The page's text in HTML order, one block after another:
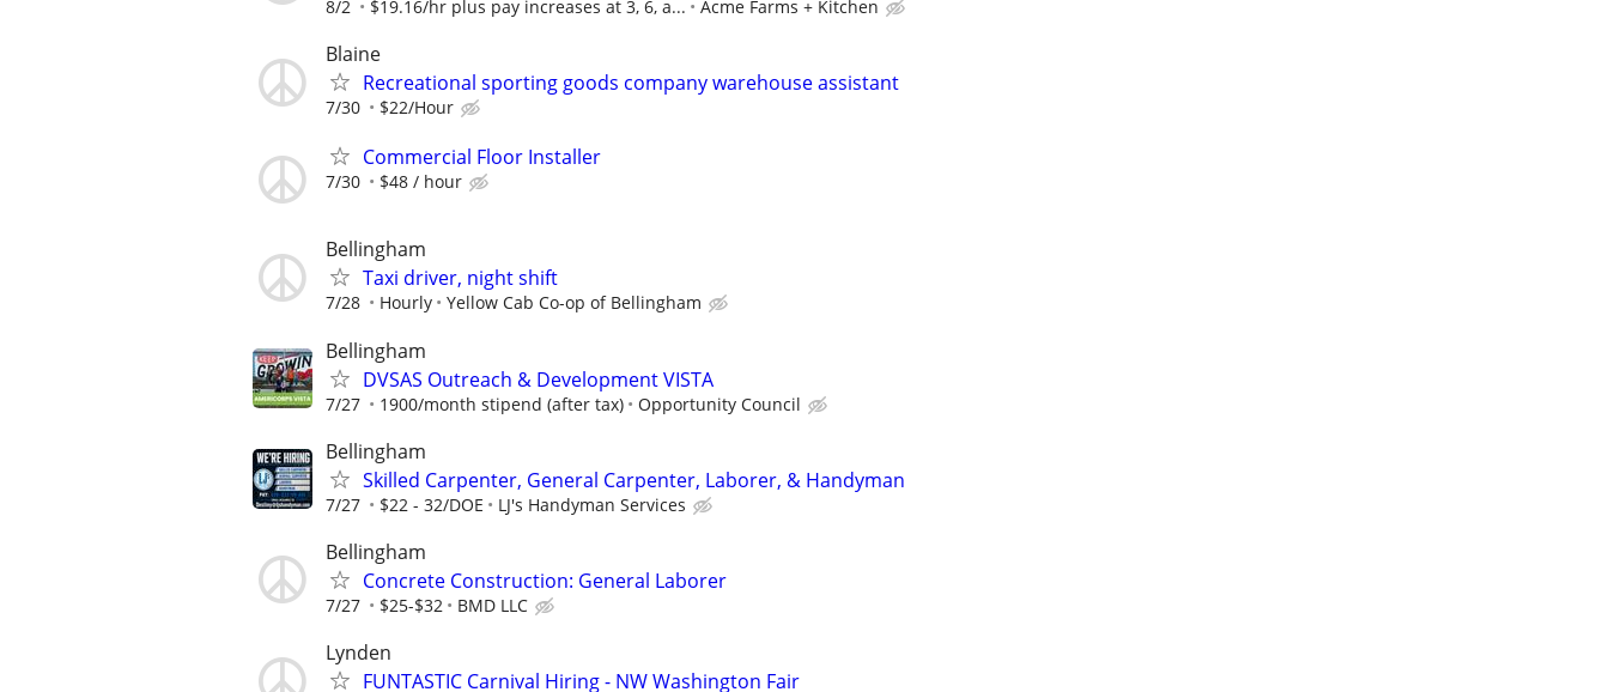
8/2 $19.16/hr plus pay increases at 3, 6, a... Acme Farms + Kitchen
Blaine
Recreational sporting goods company warehouse assistant
7/30 $22/Hour
Commercial Floor Installer
7/30 $48 / hour
Bellingham
Taxi driver, night shift
7/28 Hourly Yellow Cab Co-op of Bellingham
Bellingham
DVSAS Outreach & Development VISTA
7/27 1900/month stipend (after tax) Opportunity Council
Bellingham
Skilled Carpenter, General Carpenter, Laborer, & Handyman
7/27 $22 - 32/DOE LJ's Handyman Services
Bellingham
Concrete Construction: General Laborer
7/27 $25-$32 BMD LLC
Lynden
FUNTASTIC Carnival Hiring - NW Washington Fair